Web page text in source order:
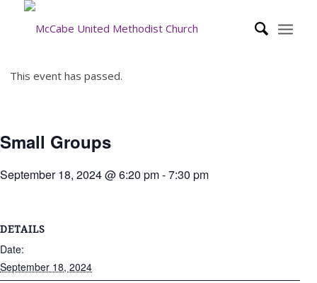
This event has passed.
Small Groups
September 18, 2024 @ 6:20 pm-7:30 pm
DETAILS
Date:
September 18, 2024